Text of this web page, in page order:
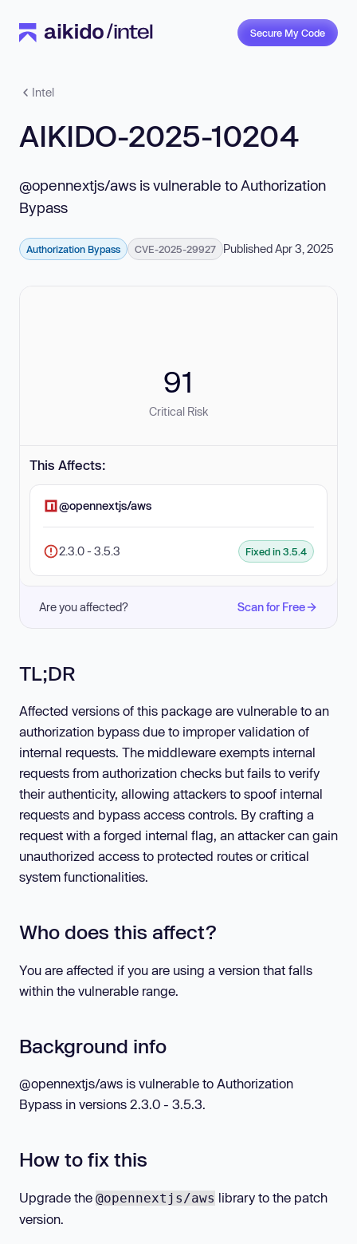
Secure My Code
Intel
AIKIDO-2025-10204
@opennextjs/aws is vulnerable to Authorization
Bypass
Authorization Bypass CVE-2025-29927 Published Apr 3, 2025
91
Critical Risk
This Affects:
@opennextjs/aws
2.3.0 - 3.5.3 Fixed in 3.5.4
Are you affected? Scan for Free
TL;DR
Affected versions of this package are vulnerable to an
authorization bypass due to improper validation of
internal requests. The middleware exempts internal
requests from authorization checks but fails to verify
their authenticity, allowing attackers to spoof internal
requests and bypass access controls. By crafting a
request with a forged internal flag, an attacker can gain
unauthorized access to protected routes or critical
system functionalities.
Who does this affect?
You are affected if you are using a version that falls
within the vulnerable range.
Background info
@opennextjs/aws is vulnerable to Authorization
Bypass in versions 2.3.0 - 3.5.3.
How to fix this
Upgrade the @opennextjs/aws library to the patch
version.